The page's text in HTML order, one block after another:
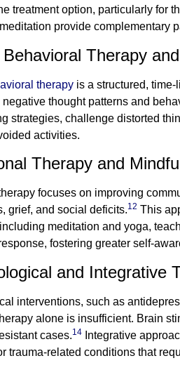
treatment option, particularly for
provide complementary
Therapy
therapy is a structured,
thought patterns and
strategies, challenge distorted
activities.
Therapy and
focuses on improving
grief, and social deficits.12 This
meditation and yoga,
fostering greater self-
and Integrative
interventions, such as
alone is insufficient. Brain
cases.14
Integrative
trauma-related conditions that